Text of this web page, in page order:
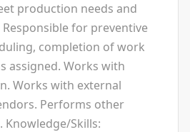
production needs and
for preventive
completion of work
assigned. Works with
Works with external
Performs other
Knowledge/Skills: